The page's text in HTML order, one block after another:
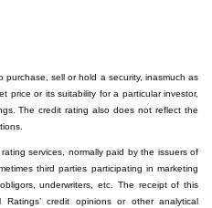
sell or hold a security, inasmuch as
price or its suitability for a particular investor,
The credit rating also does not reflect the
services, normally paid by the issuers of
third parties participating in marketing
underwriters, etc. The receipt of this
credit opinions or other analytical